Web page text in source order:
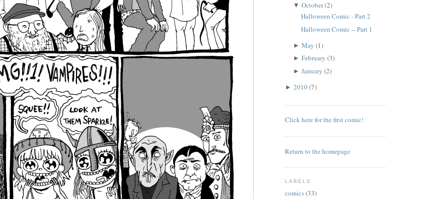
▼ October(2)
Halloween Comic - Part 2
Halloween Comic -- Part 1
► May (1)
► February (3)
► January (2)
► 2010(7)
Click here for the first comic!
Return to the homepage
LABELS
comics(33)